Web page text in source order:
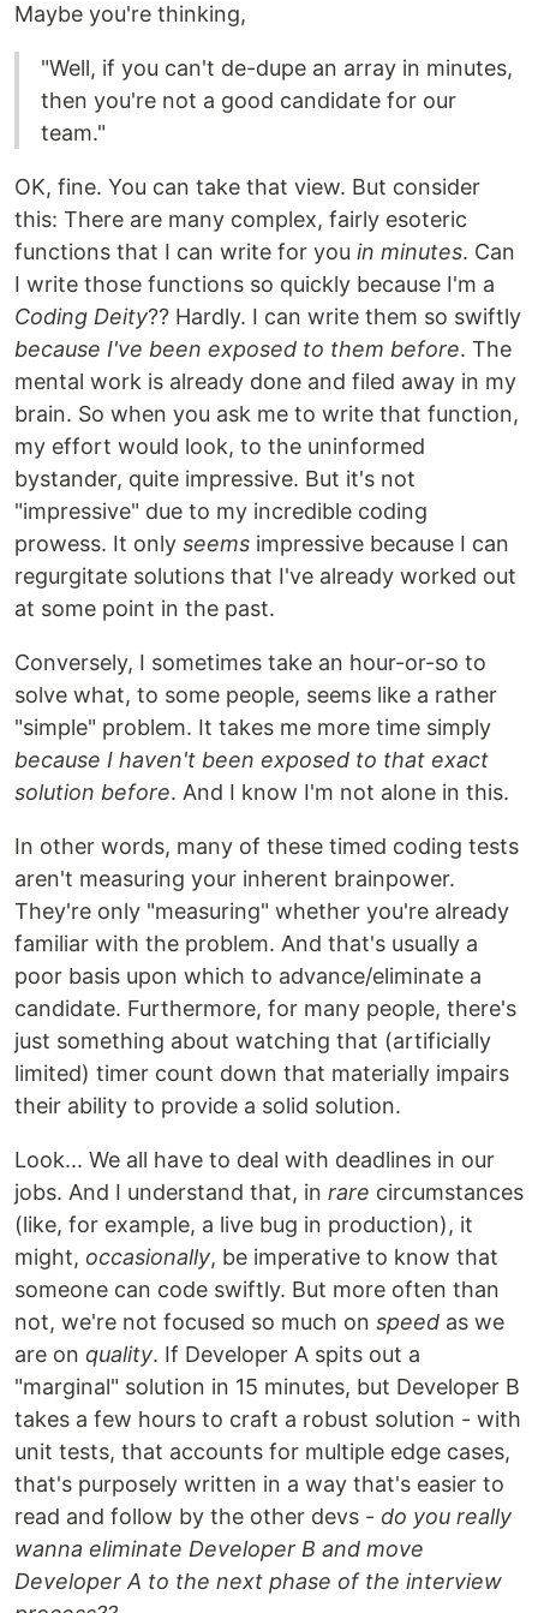
Maybe you're thinking,
"Well, if you can't de-dupe an array in minutes,
then you're not a good candidate for our
team."
OK, fine. You can take that view. But consider
this: There are many complex, fairly esoteric
functions that I can write for you in minutes. Can
I write those functions so quickly because I'm a
Coding Deity?? Hardly. I can write them so swiftly
because I've been exposed to them before. The
mental work is already done and filed away in my
brain. So when you ask me to write that function,
my effort would look, to the uninformed
bystander, quite impressive. But it's not
"impressive" due to my incredible coding
prowess. It only seems impressive because I can
regurgitate solutions that I've already worked out
at some point in the past.
Conversely, I sometimes take an hour-or-so to
solve what, to some people, seems like a rather
"simple" problem. It takes me more time simply
because I haven't been exposed to that exact
solution before. And I know I'm not alone in this.
In other words, many of these timed coding tests
aren't measuring your inherent brainpower.
They're only "measuring" whether you're already
familiar with the problem. And that's usually a
poor basis upon which to advance/eliminate a
candidate. Furthermore, for many people, there's
just something about watching that (artificially
limited) timer count down that materially impairs
their ability to provide a solid solution.
Look... We all have to deal with deadlines in our
jobs. And I understand that, in rare circumstances
(like, for example, a live bug in production), it
might, occasionally, be imperative to know that
someone can code swiftly. But more often than
not, we're not focused so much on speed as we
are on quality. If Developer A spits out a
"marginal" solution in 15 minutes, but Developer B
takes a few hours to craft a robust solution - with
unit tests, that accounts for multiple edge cases,
that's purposely written in a way that's easier to
read and follow by the other devs - do you really
wanna eliminate Developer B and move
Developer A to the next phase of the interview